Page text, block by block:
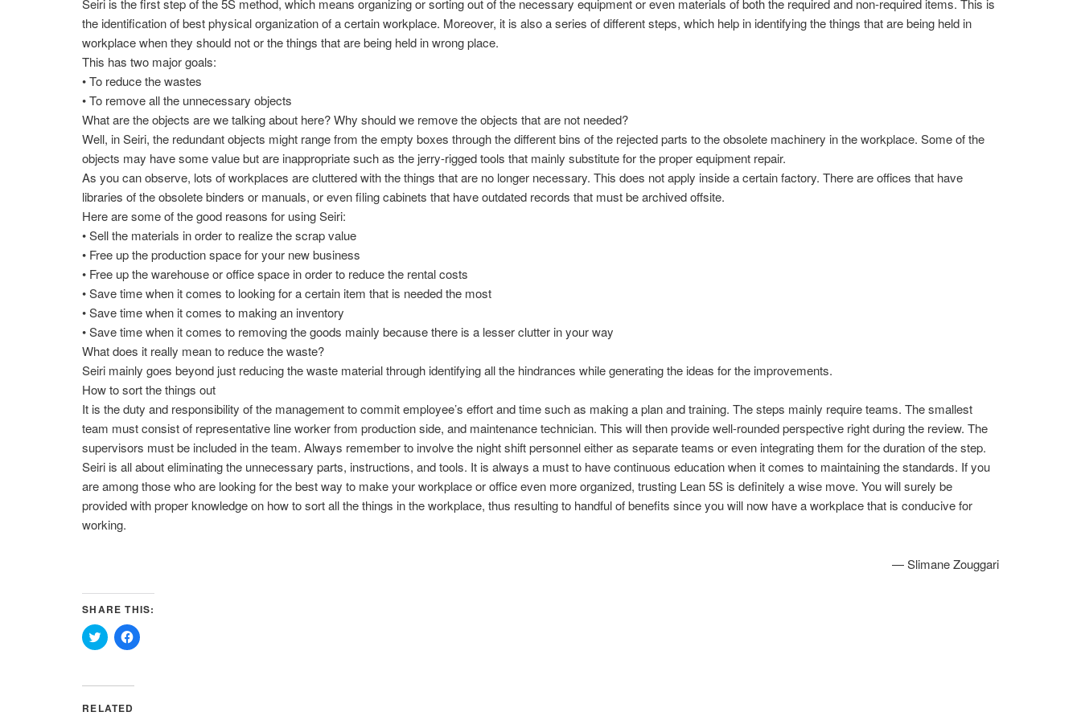
Seiri is the first step of the 5S method, which means organizing or sorting out of the necessary equipment or even materials of both the required and non-required items. This is
the identification of best physical organization of a certain workplace. Moreover, it is also a series of different steps, which help in identifying the things that are being held in
workplace when they should not or the things that are being held in wrong place.
This has two major goals:
• To reduce the wastes
• To remove all the unnecessary objects
What are the objects are we talking about here? Why should we remove the objects that are not needed?
Well, in Seiri, the redundant objects might range from the empty boxes through the different bins of the rejected parts to the obsolete machinery in the workplace. Some of the
objects may have some value but are inappropriate such as the jerry-rigged tools that mainly substitute for the proper equipment repair.
As you can observe, lots of workplaces are cluttered with the things that are no longer necessary. This does not apply inside a certain factory. There are offices that have
libraries of the obsolete binders or manuals, or even filing cabinets that have outdated records that must be archived offsite.
Here are some of the good reasons for using Seiri:
• Sell the materials in order to realize the scrap value
• Free up the production space for your new business
• Free up the warehouse or office space in order to reduce the rental costs
• Save time when it comes to looking for a certain item that is needed the most
• Save time when it comes to making an inventory
• Save time when it comes to removing the goods mainly because there is a lesser clutter in your way
What does it really mean to reduce the waste?
Seiri mainly goes beyond just reducing the waste material through identifying all the hindrances while generating the ideas for the improvements.
How to sort the things out
It is the duty and responsibility of the management to commit employee’s effort and time such as making a plan and training. The steps mainly require teams. The smallest
team must consist of representative line worker from production side, and maintenance technician. This will then provide well-rounded perspective right during the review. The
supervisors must be included in the team. Always remember to involve the night shift personnel either as separate teams or even integrating them for the duration of the step.
Seiri is all about eliminating the unnecessary parts, instructions, and tools. It is always a must to have continuous education when it comes to maintaining the standards. If you
are among those who are looking for the best way to make your workplace or office even more organized, trusting Lean 5S is definitely a wise move. You will surely be
provided with proper knowledge on how to sort all the things in the workplace, thus resulting to handful of benefits since you will now have a workplace that is conducive for
working.
— Slimane Zouggari
SHARE THIS:
Click
to
(Opens
new
Click
to
RELATED